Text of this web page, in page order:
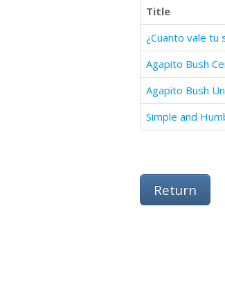
Title
¿Cuanto vale tu
Agapito Bush
Agapito Bush
Simple and
Return